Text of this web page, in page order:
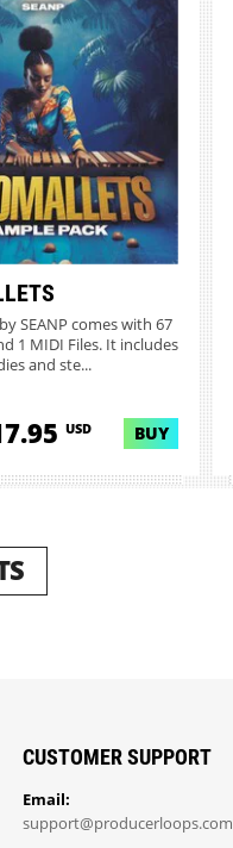
SEANP comes with 67
1 MIDI Files. It includes
and ste...
USD BUY
CUSTOMER SUPPORT
Email:
support@producerloops.com